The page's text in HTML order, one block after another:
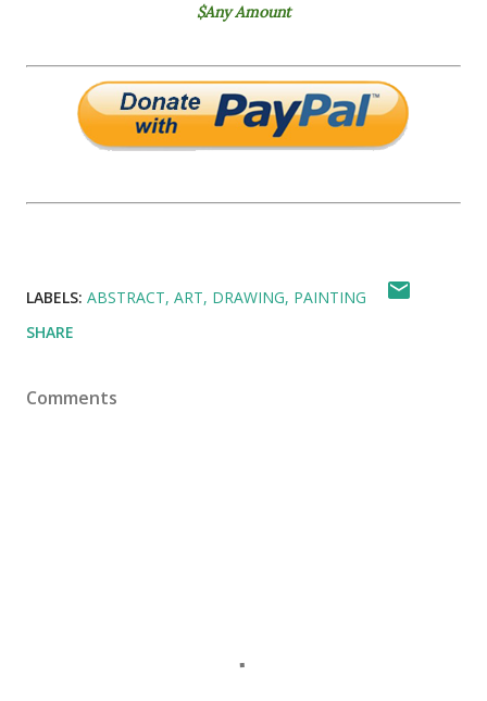
$Any Amount
LABELS: ABSTRACT ART DRAWING PAINTING
SHARE
Comments